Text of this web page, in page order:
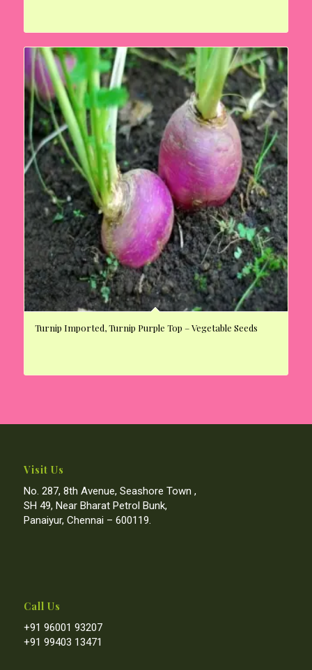
Turnip Imported, Turnip Purple Top – Vegetable Seeds
Visit Us
No. 287, 8th Avenue, Seashore Town ,
SH 49, Near Bharat Petrol Bunk,
Panaiyur, Chennai – 600119.
Call Us
+91 96001 93207
+91 99403 13471